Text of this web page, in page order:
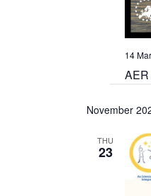
14
November
THU
23